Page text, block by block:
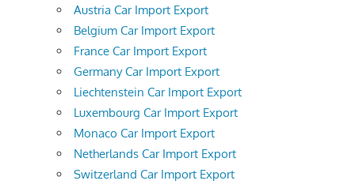
Austria Car Import Export
Belgium Car Import Export
France Car Import Export
Germany Car Import Export
Liechtenstein Car Import Export
Luxembourg Car Import Export
Monaco Car Import Export
Netherlands Car Import Export
Switzerland Car Import Export